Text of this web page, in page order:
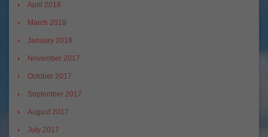
April 2018
March 2018
January 2018
November 2017
October 2017
September 2017
August 2017
July 2017